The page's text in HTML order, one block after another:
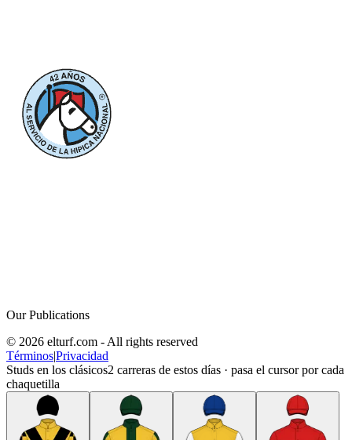
Our Publications
© 2026 elturf.com - All rights reserved
Términos|Privacidad
Studs en los clásicos2 carreras de estos días · pasa el cursor por cada
chaquetilla